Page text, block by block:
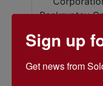
Sign up
Get news from